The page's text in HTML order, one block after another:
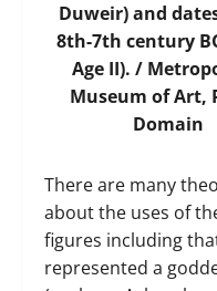
Duweir) and
8th-7th century
Age II). /
Museum of Art,
Domain
There are many
about the uses of
figures including
represented a